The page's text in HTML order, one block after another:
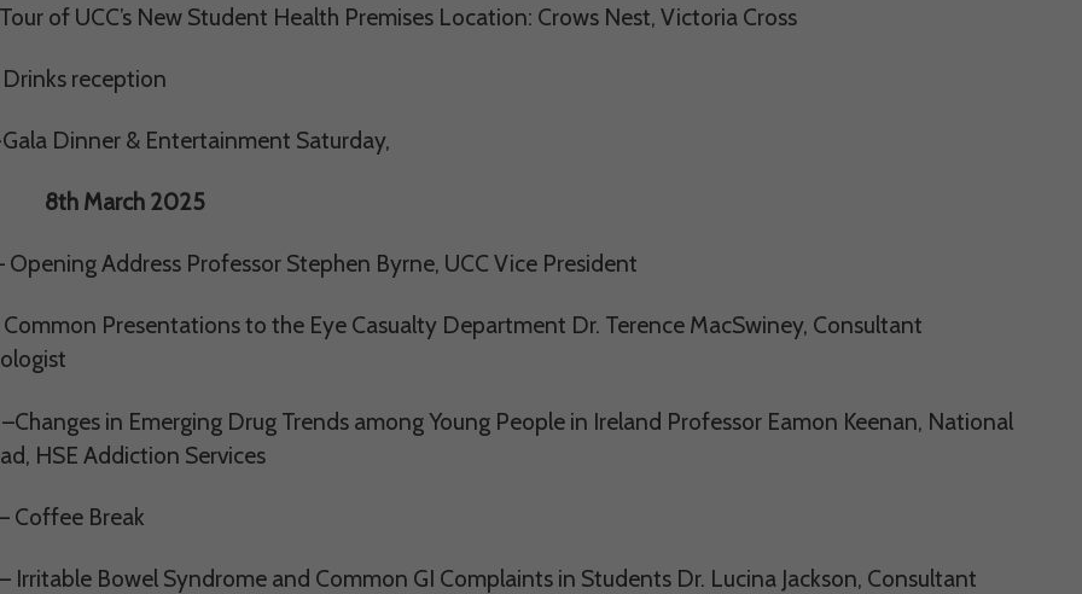
of UCC’s New Student Health Premises Location: Crows Nest, Victoria Cross
reception
Dinner & Entertainment Saturday,
2025
Opening Address Professor Stephen Byrne, UCC Vice President
Presentations to the Eye Casualty Department Dr. Terence MacSwiney, Consultant
in Emerging Drug Trends among Young People in Ireland Professor Eamon Keenan, National
HSE Addiction Services
Coffee Break
Irritable Bowel Syndrome and Common GI Complaints in Students Dr. Lucina Jackson, Consultant